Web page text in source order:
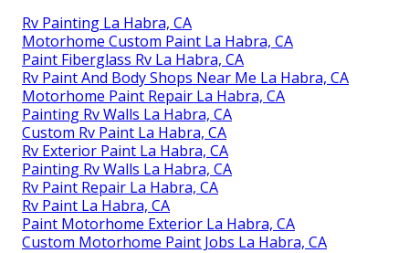
Rv Painting La Habra, CA
Motorhome Custom Paint La Habra, CA
Paint Fiberglass Rv La Habra, CA
Rv Paint And Body Shops Near Me La Habra, CA
Motorhome Paint Repair La Habra, CA
Painting Rv Walls La Habra, CA
Custom Rv Paint La Habra, CA
Rv Exterior Paint La Habra, CA
Painting Rv Walls La Habra, CA
Rv Paint Repair La Habra, CA
Rv Paint La Habra, CA
Paint Motorhome Exterior La Habra, CA
Custom Motorhome Paint Jobs La Habra, CA